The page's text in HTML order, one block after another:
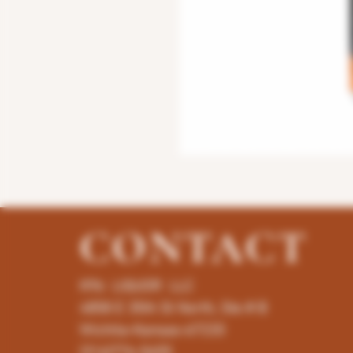
CONTACT
K96 LIQUOR LLC
4858 E 35th St North, Ste # B
Wichita-Kansas-67220